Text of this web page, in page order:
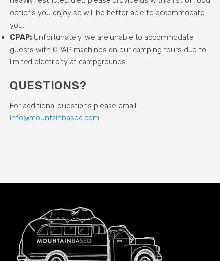
options you enjoy so will be better able to accommodate
you.
CPAP: Unfortunately, we are unable to accommodate
guests with CPAP machines on our camping tours due to
limited electricity at campgrounds.
QUESTIONS?
For additional questions please email:
info@mountainbased.com